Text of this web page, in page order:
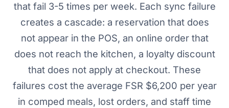
that fail 3-5 times per week. Each sync failure
creates a cascade: a reservation that does
not appear in the POS, an online order that
does not reach the kitchen, a loyalty discount
that does not apply at checkout. These
failures cost the average FSR $6,200 per year
in comped meals, lost orders, and staff time